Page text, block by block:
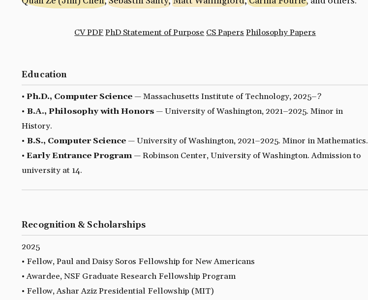
CV PDFPhD Statement of Purpose CS Papers Philosophy Papers
Education
• Ph.D., Computer Science — Massachusetts Institute of Technology, 2025–?
• B.A., Philosophy with Honors — University of Washington, 2021–2025. Minor in
History.
• B.S., Computer Science — University of Washington, 2021–2025. Minor in Mathematics.
• Early Entrance Program— Robinson Center, University of Washington. Admission to
university at 14.
Recognition & Scholarships
2025
• Fellow, Paul and Daisy Soros Fellowship for New Americans
• Awardee, NSF Graduate Research Fellowship Program
• Fellow, Ashar Aziz Presidential Fellowship (MIT)